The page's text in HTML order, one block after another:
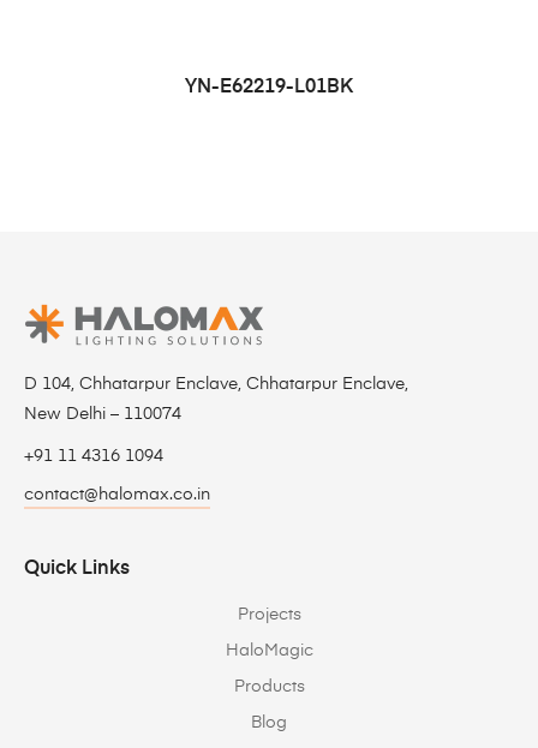
YN-E62219-L01BK
D 104, Chhatarpur Enclave, Chhatarpur Enclave,
New Delhi – 110074
+91 11 4316 1094
contact@halomax.co.in
Quick Links
Projects
HaloMagic
Products
Blog